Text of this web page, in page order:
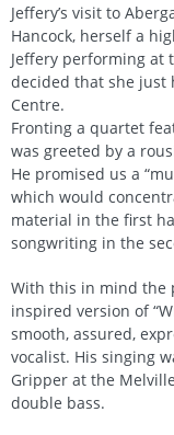
Jeffery’s visit to
Hancock, herself a
Jeffery performing at
decided that she just
Centre.
Fronting a quartet
was greeted by a
He promised us a
which would
material in the first
songwriting in the
With this in mind the
inspired version of
smooth, assured,
vocalist. His singing
Gripper at the
double bass.